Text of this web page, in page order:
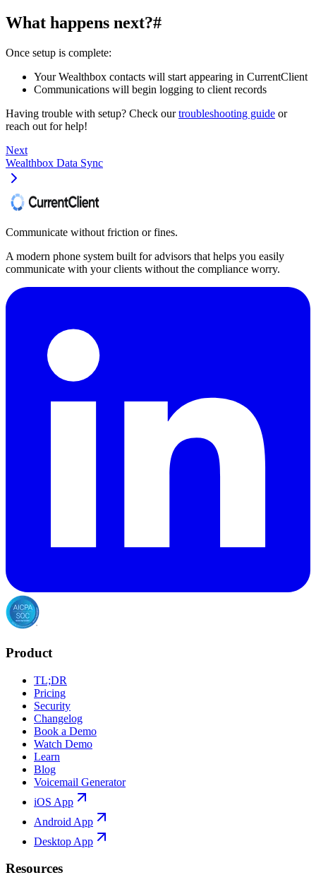
What happens next?#
Once setup is complete:
Your Wealthbox contacts will start appearing in CurrentClient
Communications will begin logging to client records
Having trouble with setup? Check ourtroubleshooting guide or
reach out for help!
Next
Wealthbox Data Sync
Communicate without friction or fines.
A modern phone system built for advisors that helps you easily
communicate with your clients without the compliance worry.
Product
TL;DR
Pricing
Security
Changelog
Book a Demo
Watch Demo
Learn
Blog
Voicemail Generator
iOS App
Android App
Desktop App
Resources